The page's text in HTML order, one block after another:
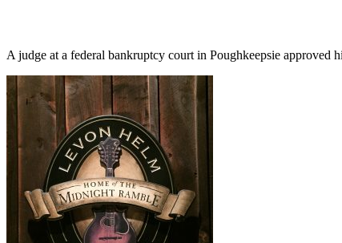
A judge at a federal bankruptcy court in Poughkeepsie approved